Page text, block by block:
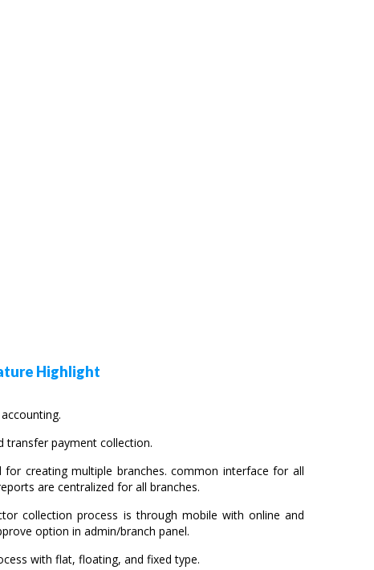
Highlight
transfer payment collection.
for creating multiple branches. common interface for all
are centralized for all branches.
collection process is through mobile with online and
option in admin/branch panel.
with flat, floating, and fixed type.